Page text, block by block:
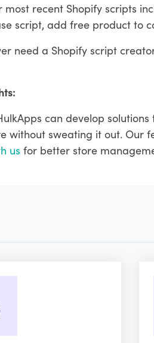
most recent Shopify scripts
script, add free product to
need a Shopify script
can develop
without sweating it out. Our
us for better store